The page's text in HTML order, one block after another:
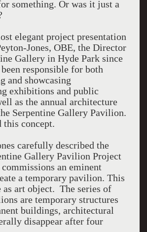
something. Or was it just a
elegant project presentation
Jones, OBE, the Director
Gallery in Hyde Park since
responsible for both
and showcasing
exhibitions and public
as the annual architecture
Serpentine Gallery Pavilion.
this concept.
carefully described the
Gallery Pavilion Project
an eminent
a temporary pavilion. This
as art object. The series of
are temporary structures
buildings, architectural
disappear after four